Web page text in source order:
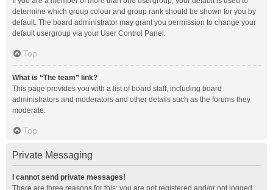
determine which group colour and group rank should be shown for you by
default. The board administrator may grant you permission to change your
default usergroup via your User Control Panel.
Top
What is “The team” link?
This page provides you with a list of board staff, including board
administrators and moderators and other details such as the forums they
moderate.
Top
Private Messaging
I cannot send private messages!
There are three reasons for this; you are not registered and/or not logged